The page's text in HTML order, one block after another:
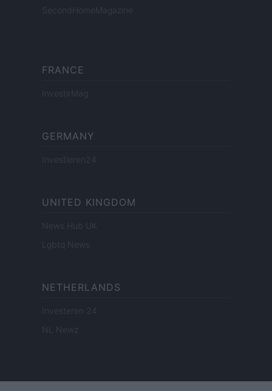
SecondHomeMagazine
FRANCE
InvestirMag
GERMANY
Investieren24
UNITED KINGDOM
News Hub UK
Lgbtq News
NETHERLANDS
Investeren 24
NL Newz